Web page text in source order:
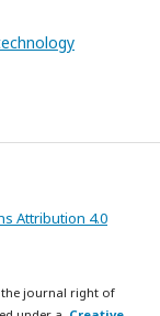
Attribution 4.0
journal right of